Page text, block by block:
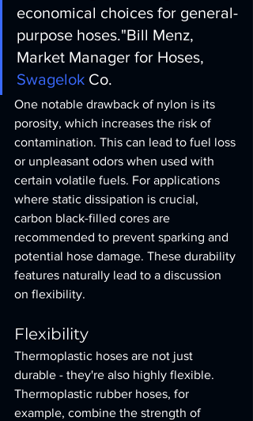
economical choices for general-
purpose hoses."Bill Menz,
Market Manager for Hoses,
Swagelok Co.
One notable drawback of nylon is its
porosity, which increases the risk of
contamination. This can lead to fuel loss
or unpleasant odors when used with
certain volatile fuels. For applications
where static dissipation is crucial,
carbon black-filled cores are
recommended to prevent sparking and
potential hose damage. These durability
features naturally lead to a discussion
on flexibility.
Flexibility
Thermoplastic hoses are not just
durable - they're also highly flexible.
Thermoplastic rubber hoses, for
example, combine the strength of